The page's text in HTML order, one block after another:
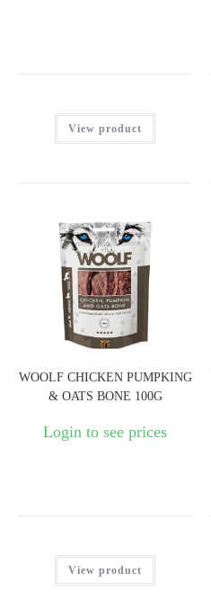
View product
WOOLF CHICKEN PUMPKING
& OATS BONE 100G
Login to see prices
View product